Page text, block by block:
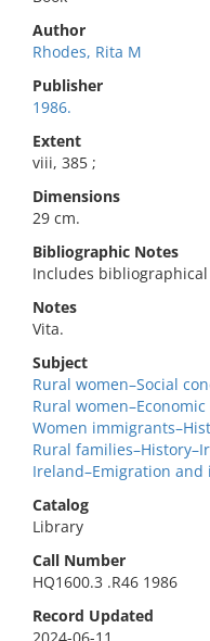
Author
Rhodes, Rita M
Publisher
1986.
Extent
viii, 385 ;
Dimensions
29 cm.
Bibliographic Notes
Includes bibliographical
Notes
Vita.
Subject
Rural women–Social
Rural
Women
Rural
Ireland–Emigration
Catalog
Library
Call Number
HQ1600.3 .R46 1986
Record Updated